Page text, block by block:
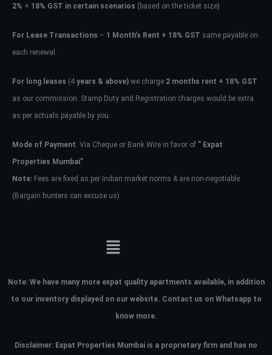
2% + 18% GST in certain scenarios (based on the ticket size)
For Lease Transactions – 1 Month’s Rent + 18% GST same payable on
each renewal.
For long leases (4 years & above) we charge 2 months rent + 18% GST
as our commission. Stamp Duty and Registration charges would be extra
as per actuals payable by you.
Mode of Payment: Via Cheque or Bank Wire in favor of ” Expat
Properties Mumbai”
Note: Fees are fixed as per Indian market norms & are non-negotiable
(Bargain hunters can excuse us)
Note: We have many more expat quality apartments available, in addition
to our inventory displayed on our website. Contact us on Whatsapp to
know more.
Disclaimer: Expat Properties Mumbai is a proprietary firm and has no
Lost your password?